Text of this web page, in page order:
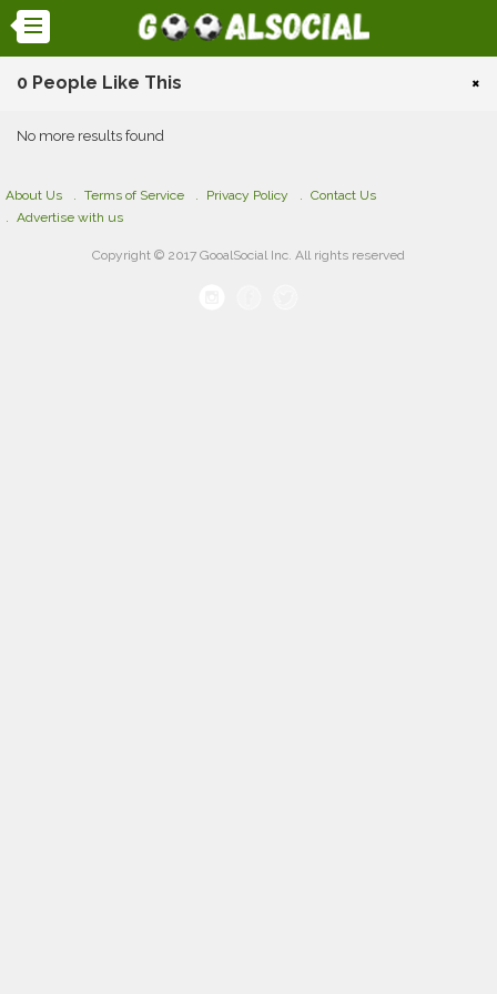
0 People Like This ×
No more results found
About Us Terms of Service Privacy Policy
Contact Us
Advertise with us
Copyright © 2017 GooalSocial Inc. All rights reserved